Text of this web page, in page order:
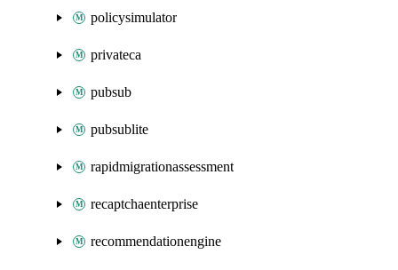
policysimulator
privateca
pubsub
pubsublite
rapidmigrationassessment
recaptchaenterprise
recommendationengine